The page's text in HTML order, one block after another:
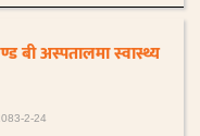
बी अस्पतालमा स्वास्थ्य
2-24